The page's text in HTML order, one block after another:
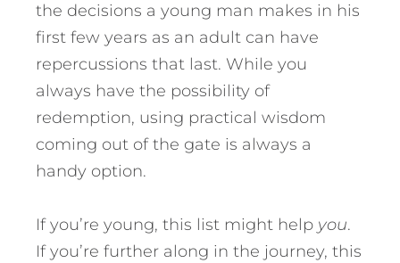
the decisions a young man makes in his
first few years as an adult can have
repercussions that last. While you
always have the possibility of
redemption, using practical wisdom
coming out of the gate is always a
handy option.
If you’re young, this list might help you.
If you’re further along in the journey, this